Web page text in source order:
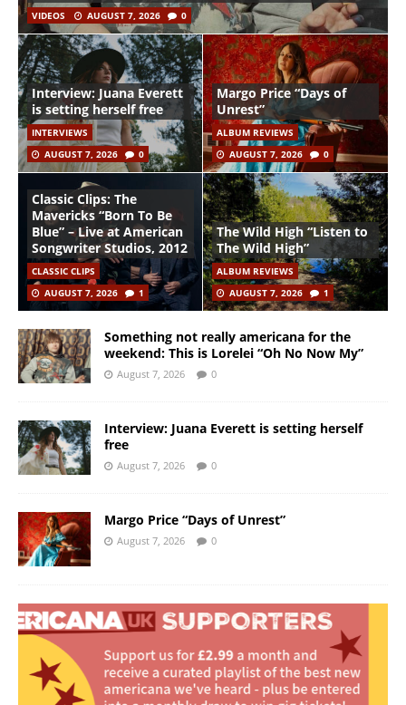
VIDEOS AUGUST 7, 2026 0
Interview: Juana Everett
is setting herself free
INTERVIEWS
AUGUST 7, 2026
0
Margo Price “Days of
Unrest”
ALBUM REVIEWS
AUGUST 7, 2026
0
Classic Clips: The
Mavericks “Born To Be
Blue” – Live at American
Songwriter Studios, 2012
CLASSIC CLIPS
AUGUST 7, 2026
1
The Wild High “Listen to
The Wild High”
ALBUM REVIEWS
AUGUST 7, 2026
1
Something not really americana for the
weekend: This is Lorelei “Oh No Now My”
August 7, 2026 0
Interview: Juana Everett is setting herself
free
August 7, 2026 0
Margo Price “Days of Unrest”
August 7, 2026 0